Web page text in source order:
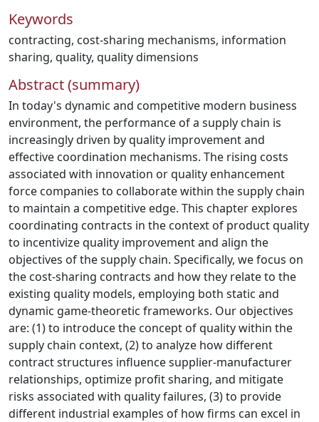
Keywords
contracting, cost-sharing mechanisms, information
sharing, quality, quality dimensions
Abstract (summary)
In today's dynamic and competitive modern business
environment, the performance of a supply chain is
increasingly driven by quality improvement and
effective coordination mechanisms. The rising costs
associated with innovation or quality enhancement
force companies to collaborate within the supply chain
to maintain a competitive edge. This chapter explores
coordinating contracts in the context of product quality
to incentivize quality improvement and align the
objectives of the supply chain. Specifically, we focus on
the cost-sharing contracts and how they relate to the
existing quality models, employing both static and
dynamic game-theoretic frameworks. Our objectives
are: (1) to introduce the concept of quality within the
supply chain context, (2) to analyze how different
contract structures influence supplier-manufacturer
relationships, optimize profit sharing, and mitigate
risks associated with quality failures, (3) to provide
different industrial examples of how firms can excel in